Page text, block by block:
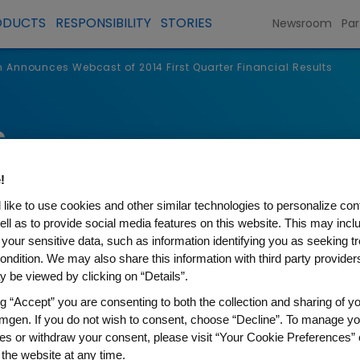
RESPONSIBILITY STORIES Newsroom
Announces Webcast of 2014 First Quarter Financial Results
Webcast of 2014 First
like to use cookies and other similar technologies to personalize
as to provide social media features on this website. This may
sensitive data, such as information identifying you as seeking
We may also share this information with third party
be viewed by clicking on “Details”.
“Accept” you are consenting to both the collection and sharing of
If you do not wish to consent, choose “Decline”. To manage
or withdraw your consent, please visit “Your Cookie Preferences”
website at any time.